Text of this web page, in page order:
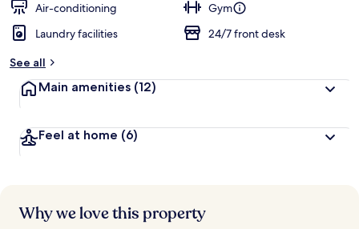
Air-conditioning
Gym
Laundry facilities
24/7 front desk
See all
Main amenities (12)
Feel at home (6)
Why we love this property